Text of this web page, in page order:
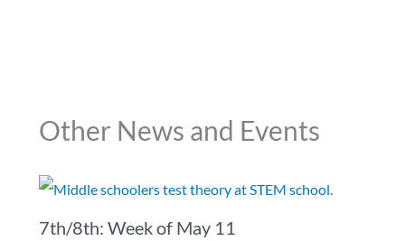
Other News and Events
7th/8th: Week of May 11